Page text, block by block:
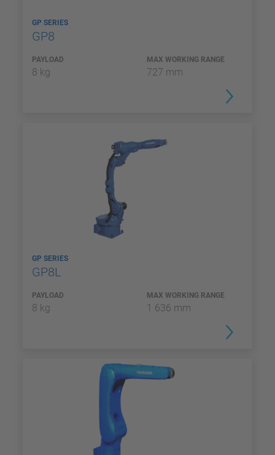
GP SERIES
GP8
PAYLOAD
8 kg
MAX WORKING RANGE
727 mm
GP SERIES
GP8L
PAYLOAD
8 kg
MAX WORKING RANGE
1 636 mm